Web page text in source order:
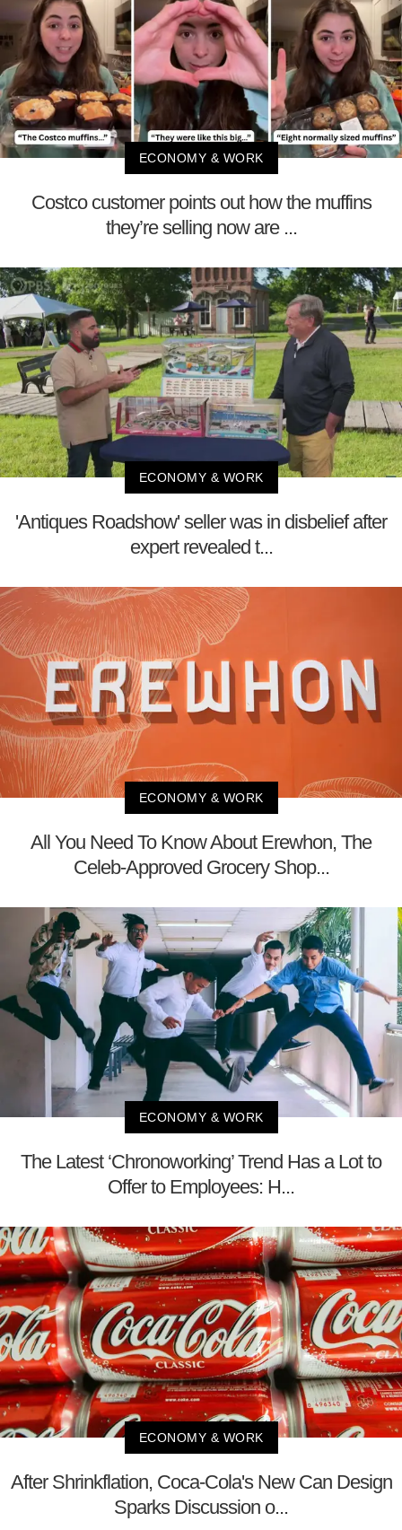
ECONOMY & WORK
Costco customer points out how the muffins
they’re selling now are ...
ECONOMY & WORK
'Antiques Roadshow' seller was in disbelief after
expert revealed t...
ECONOMY & WORK
All You Need To Know About Erewhon, The
Celeb-Approved Grocery Shop...
ECONOMY & WORK
The Latest ‘Chronoworking’ Trend Has a Lot to
Offer to Employees: H...
ECONOMY & WORK
After Shrinkflation, Coca-Cola's New Can Design
Sparks Discussion o...